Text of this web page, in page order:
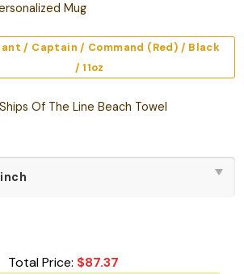
Mug
/ Captain / Command (Red) / Black
/ 11oz
Of The Line Beach Towel
Total Price: $87.37